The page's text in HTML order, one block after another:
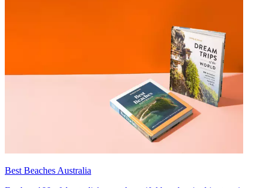
Best Beaches Australia